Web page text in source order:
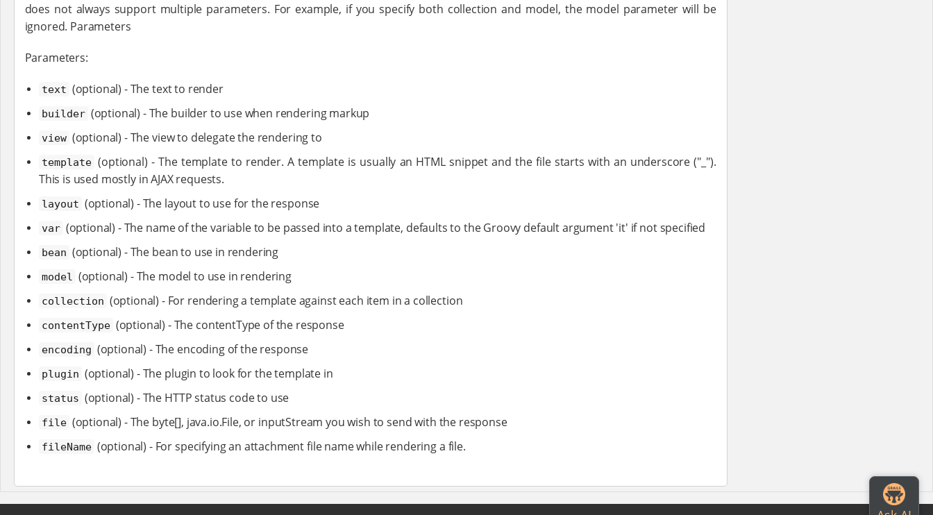
does not always support multiple parameters. For example, if you specify both collection and model, the model parameter will be
ignored. Parameters
Parameters:
text (optional) - The text to render
builder (optional) - The builder to use when rendering markup
view (optional) - The view to delegate the rendering to
template (optional) - The template to render. A template is usually an HTML snippet and the file starts with an underscore ("_").
This is used mostly in AJAX requests.
layout (optional) - The layout to use for the response
var (optional) - The name of the variable to be passed into a template, defaults to the Groovy default argument 'it' if not specified
bean (optional) - The bean to use in rendering
model (optional) - The model to use in rendering
collection (optional) - For rendering a template against each item in a collection
contentType (optional) - The contentType of the response
encoding (optional) - The encoding of the response
plugin (optional) - The plugin to look for the template in
status (optional) - The HTTP status code to use
file (optional) - The byte[], java.io.File, or inputStream you wish to send with the response
fileName (optional) - For specifying an attachment file name while rendering a file.